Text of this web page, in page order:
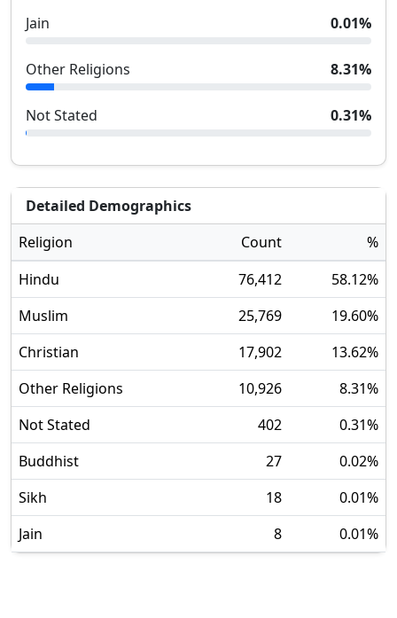
Jain 0.01%
Other Religions 8.31%
Not Stated 0.31%
Detailed Demographics
Religion
Count
%
Hindu
76,412 58.12%
Muslim
25,769 19.60%
Christian
17,902 13.62%
Other Religions
10,926 8.31%
Not Stated
402 0.31%
Buddhist
27 0.02%
Sikh
18 0.01%
Jain
8 0.01%